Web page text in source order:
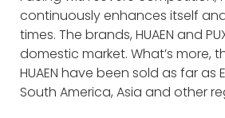
continuously enhances itself
times. The brands, HUAEN and
domestic market. What’s more,
HUAEN have been sold as far as
South America, Asia and other